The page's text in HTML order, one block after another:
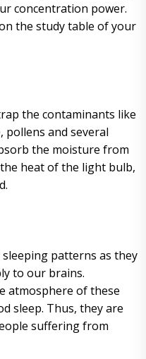
concentration power.
the study table of your
the contaminants like
pollens and several
the moisture from
heat of the light bulb,
patterns as they
to our brains.
atmosphere of these
sleep. Thus, they are
suffering from